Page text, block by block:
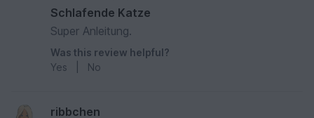
Schlafende Katze
Super Anleitung.
Was this review helpful?
Yes
No
ribbchen